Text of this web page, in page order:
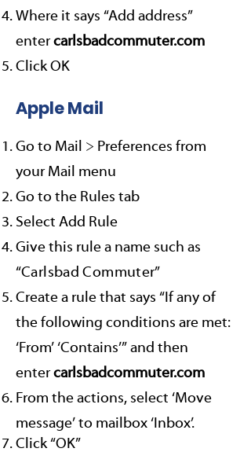
Where it says “Add address”
entercarlsbadcommuter.com
Click OK
Apple Mail
Go to Mail > Preferences from
your Mail menu
Go to the Rules tab
Select Add Rule
Give this rule a name such as
“Carlsbad Commuter”
Create a rule that says “If any of
the following conditions are met:
‘From’ ‘Contains’” and then
entercarlsbadcommuter.com
From the actions, select ‘Move
message’ to mailbox ‘Inbox’.
Click “OK”